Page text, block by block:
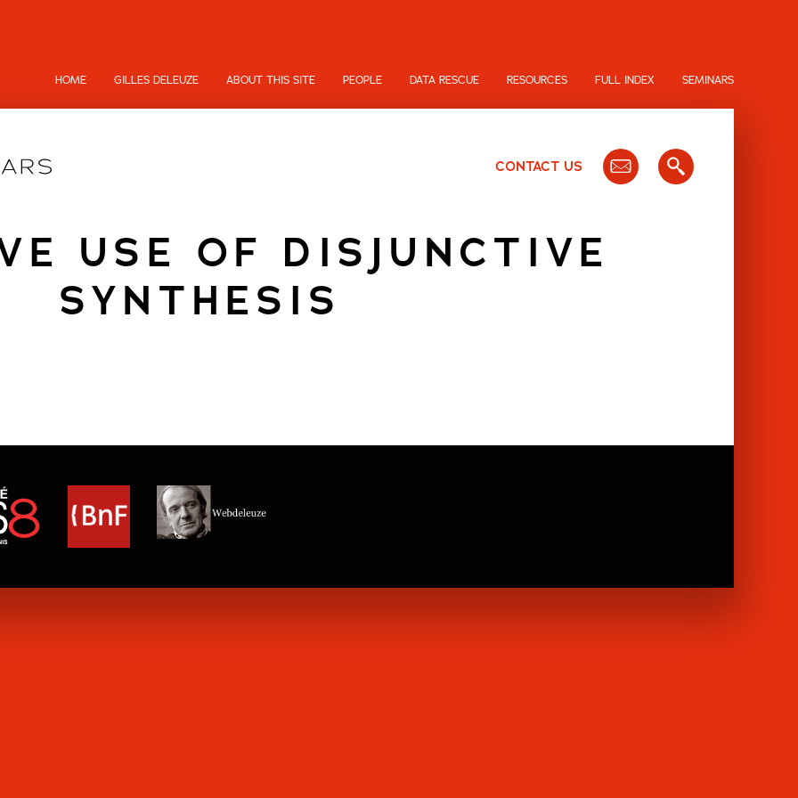
HOME GILLES DELEUZE ABOUT THIS SITE PEOPLE DATA RESCUE RESOURCES FULL INDEX SEMINARS
CONTACT US
USE OF DISJUNCTIVE
SYNTHESIS